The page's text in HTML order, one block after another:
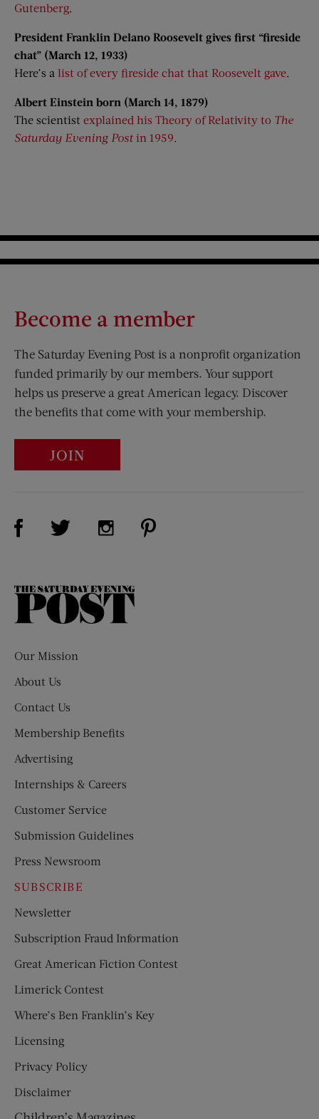
Gutenberg.
President Franklin Delano Roosevelt gives first “fireside
chat” (March 12, 1933)
Here’s a list of every fireside chat that Roosevelt gave.
Albert Einstein born (March 14, 1879)
The scientist explained his Theory of Relativity to The
Saturday Evening Postin 1959.
Become a member
The Saturday Evening Post is a nonprofit organization
funded primarily by our members. Your support
helps us preserve a great American legacy. Discover
the benefits that come with your membership.
JOIN
Visit Us on Facebook (opens new window)
Visit Us on Twitter (opens new window)
Visit Us on Instagram (opens new
The
Our Mission
About Us
Contact Us
Membership Benefits
Advertising
Internships & Careers
Customer Service
Submission Guidelines
Press Newsroom
SUBSCRIBE
Newsletter
Subscription Fraud Information
Great American Fiction Contest
Limerick Contest
Where’s Ben Franklin’s Key
Licensing
Privacy Policy
Disclaimer